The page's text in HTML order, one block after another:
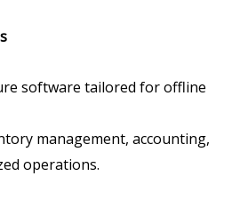
software tailored for offline
management, accounting,
operations.